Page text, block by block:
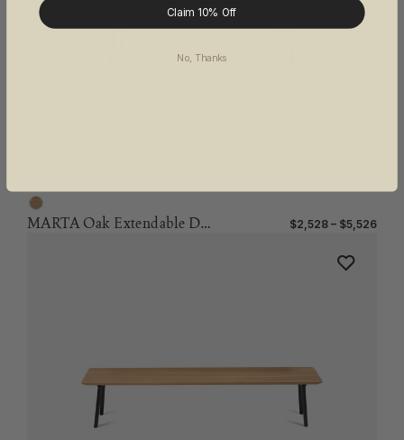
MARTA Oak Extendable Dining Table $2,528 – $5,526
Claim 10% Off
No, Thanks